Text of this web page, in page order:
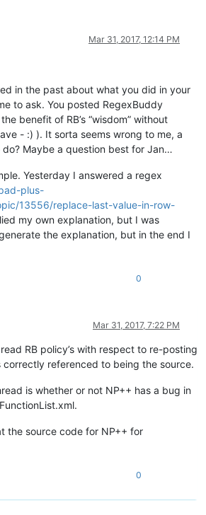
Mar 31, 2017, 12:14 PM
in the past about what you did in your
to ask. You posted RegexBuddy
benefit of RB’s “wisdom” without
- :) ). It sorta seems wrong to me, a
Maybe a question best for Jan…
Yesterday I answered a regex
plus-
13556/replace-last-value-in-row-
my own explanation, but I was
the explanation, but in the end I
0
Mar 31, 2017, 7:22 PM
RB policy’s with respect to re-posting
correctly referenced to being the source.
is whether or not NP++ has a bug in
the source code for NP++ for
0